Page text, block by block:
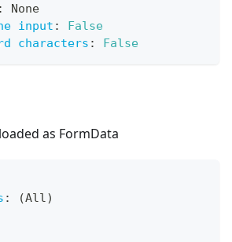
:
None
input :
False
characters : False
as FormData
:
(All)